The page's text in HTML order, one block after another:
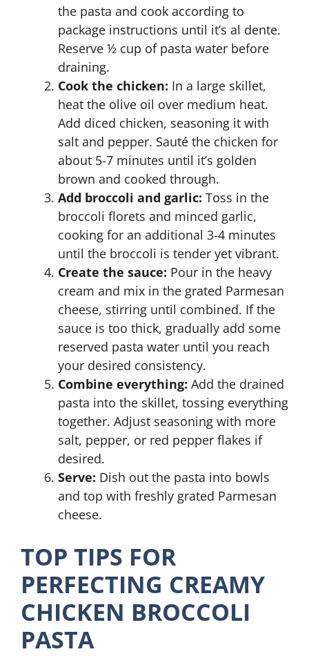
the pasta and cook according to
package instructions until it’s al dente.
Reserve ½ cup of pasta water before
draining.
Cook the chicken: In a large skillet,
heat the olive oil over medium heat.
Add diced chicken, seasoning it with
salt and pepper. Sauté the chicken for
about 5-7 minutes until it’s golden
brown and cooked through.
Add broccoli and garlic: Toss in the
broccoli florets and minced garlic,
cooking for an additional 3-4 minutes
until the broccoli is tender yet vibrant.
Create the sauce: Pour in the heavy
cream and mix in the grated Parmesan
cheese, stirring until combined. If the
sauce is too thick, gradually add some
reserved pasta water until you reach
your desired consistency.
Combine everything: Add the drained
pasta into the skillet, tossing everything
together. Adjust seasoning with more
salt, pepper, or red pepper flakes if
desired.
Serve: Dish out the pasta into bowls
and top with freshly grated Parmesan
cheese.
TOP TIPS FOR
PERFECTING CREAMY
CHICKEN BROCCOLI
PASTA